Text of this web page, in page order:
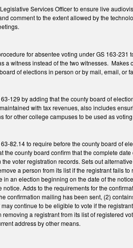
Services Officer to ensure live
comment to the extent allowed by the
for absentee voting under GS 163-
a witness instead of the two witnesses.
of elections in person or by mail, email, or
129 by adding that the county board of
with tax revenues, also includes
for other college campuses to be used as
82.14 to require before the county board of
the county board confirm that the complete
the voter registration records. Sets out
a person from its list if the registrant fails
in an election beginning on the date of the
notice. Adds to the requirements for the
confirmation mailing has been sent, (2)
continue to be eligible to vote if the
removing a registrant from its list of registered
address by other means.